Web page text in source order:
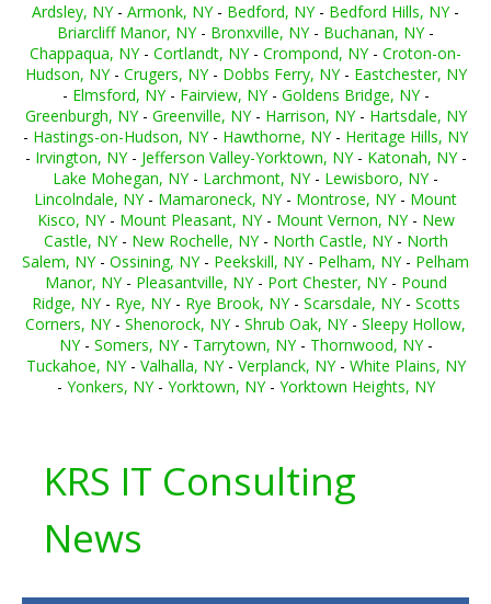
Ardsley, NY- Armonk, NY- Bedford, NY- Bedford Hills, NY-
Briarcliff Manor, NY- Bronxville, NY- Buchanan, NY-
Chappaqua, NY- Cortlandt, NY- Crompond, NY- Croton-on-
Hudson, NY- Crugers, NY- Dobbs Ferry, NY- Eastchester, NY
- Elmsford, NY- Fairview, NY- Goldens Bridge, NY-
Greenburgh, NY- Greenville, NY- Harrison, NY- Hartsdale, NY
- Hastings-on-Hudson, NY- Hawthorne, NY- Heritage Hills, NY
- Irvington, NY- Jefferson Valley-Yorktown, NY- Katonah, NY-
Lake Mohegan, NY- Larchmont, NY- Lewisboro, NY-
Lincolndale, NY- Mamaroneck, NY- Montrose, NY- Mount
Kisco, NY- Mount Pleasant, NY- Mount Vernon, NY- New
Castle, NY- New Rochelle, NY- North Castle, NY- North
Salem, NY- Ossining, NY- Peekskill, NY- Pelham, NY- Pelham
Manor, NY- Pleasantville, NY- Port Chester, NY- Pound
Ridge, NY- Rye, NY- Rye Brook, NY- Scarsdale, NY- Scotts
Corners, NY- Shenorock, NY- Shrub Oak, NY- Sleepy Hollow,
NY- Somers, NY- Tarrytown, NY- Thornwood, NY-
Tuckahoe, NY- Valhalla, NY- Verplanck, NY- White Plains, NY
- Yonkers, NY- Yorktown, NY- Yorktown Heights, NY
KRS IT Consulting
News